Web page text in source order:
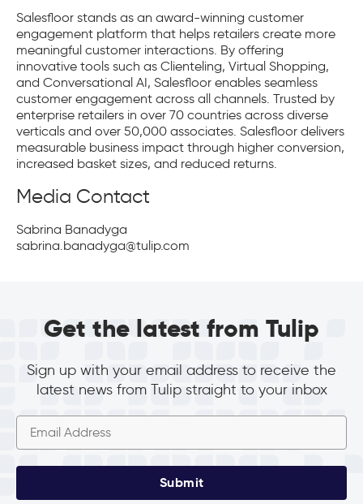
Salesfloor stands as an award-winning customer
engagement platform that helps retailers create more
meaningful customer interactions. By offering
innovative tools such as Clienteling, Virtual Shopping,
and Conversational AI, Salesfloor enables seamless
customer engagement across all channels. Trusted by
enterprise retailers in over 70 countries across diverse
verticals and over 50,000 associates. Salesfloor delivers
measurable business impact through higher conversion,
increased basket sizes, and reduced returns.
Media Contact
Sabrina Banadyga
sabrina.banadyga@tulip.com
Get the latest from Tulip
Sign up with your email address to receive the
latest news from Tulip straight to your inbox
Submit